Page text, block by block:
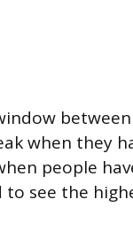
between
when they
people
see the